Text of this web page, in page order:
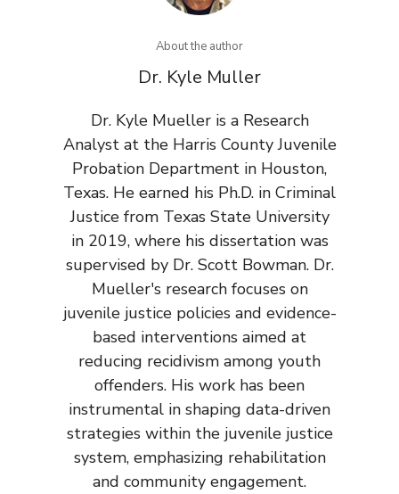
About the author
Dr. Kyle Muller
Dr. Kyle Mueller is a Research
Analyst at the Harris County Juvenile
Probation Department in Houston,
Texas. He earned his Ph.D. in Criminal
Justice from Texas State University
in 2019, where his dissertation was
supervised by Dr. Scott Bowman. Dr.
Mueller's research focuses on
juvenile justice policies and evidence-
based interventions aimed at
reducing recidivism among youth
offenders. His work has been
instrumental in shaping data-driven
strategies within the juvenile justice
system, emphasizing rehabilitation
and community engagement.